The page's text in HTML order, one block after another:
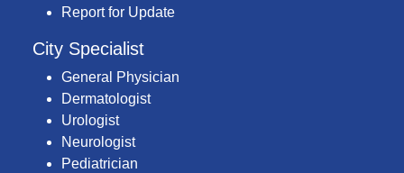
Report for Update
City Specialist
General Physician
Dermatologist
Urologist
Neurologist
Pediatrician